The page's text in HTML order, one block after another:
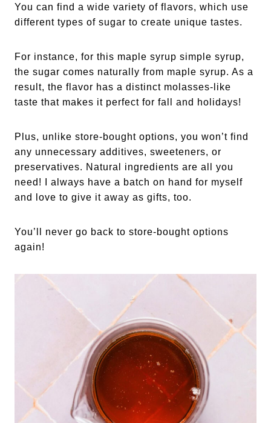
You can find a wide variety of flavors, which use
different types of sugar to create unique tastes.
For instance, for this maple syrup simple syrup,
the sugar comes naturally from maple syrup. As a
result, the flavor has a distinct molasses-like
taste that makes it perfect for fall and holidays!
Plus, unlike store-bought options, you won’t find
any unnecessary additives, sweeteners, or
preservatives. Natural ingredients are all you
need! I always have a batch on hand for myself
and love to give it away as gifts, too.
You’ll never go back to store-bought options
again!